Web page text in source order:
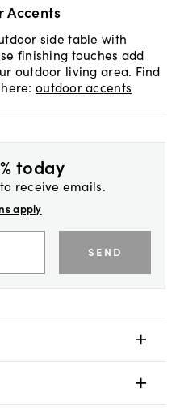
Accents
side table with
finishing touches add
outdoor living area. Find
outdoor accents
today
receive emails.
apply
SEND